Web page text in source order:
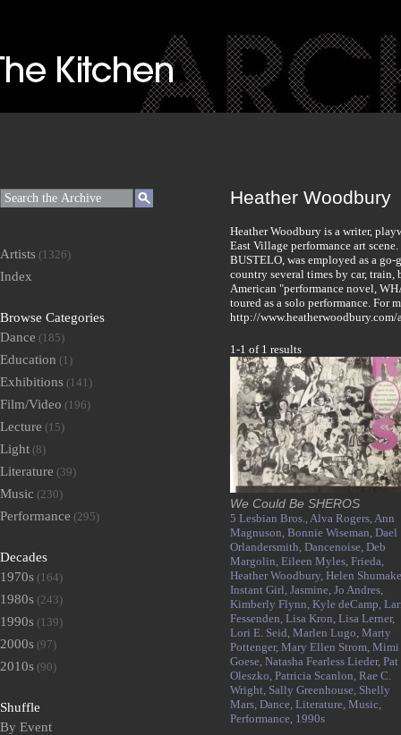
Heather Woodbury
Heather Woodbury is a writer,
East Village performance art
BUSTELO, was employed as a go-
country several times by car,
American "performance novel,
toured as a solo performance. For
http://
1-1 of 1 results
We Could Be SHEROS
5 Lesbian Bros.,Alva Rogers,Ann
Magnuson, Bonnie Wiseman, Dael
Orlandersmith, Dancenoise, Deb
Margolin, Eileen Myles, Frieda,
Heather Woodbury, Helen
Instant Girl, Jasmine, Jo Andres,
Kimberly Flynn, Kyle deCamp,
Fessenden, Lisa Kron, Lisa Lerner,
Lori E. Seid, Marlen Lugo, Marty
Pottenger, Mary Ellen Strom, Mimi
Goese, Natasha Fearless Lieder, Pat
Oleszko, Patricia Scanlon, Rae C.
Wright, Sally Greenhouse, Shelly
Mars, Dance, Literature, Music,
Performance, 1990s
Artists (1326)
Index
Browse Categories
Dance (185)
Education (1)
Exhibitions (141)
Film/Video (196)
Lecture (15)
Light (8)
Literature (39)
Music (230)
Performance (295)
Decades
1970s (164)
1980s (243)
1990s (139)
2000s (97)
2010s (90)
Shuffle
By Event